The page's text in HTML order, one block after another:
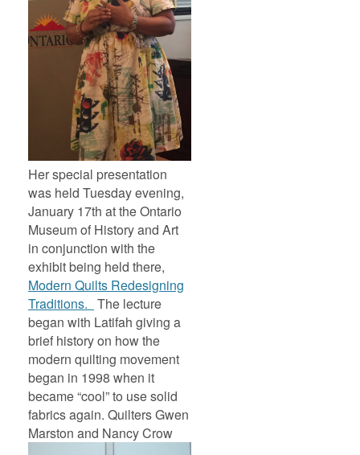
Her special presentation
was held Tuesday evening,
January 17th at the Ontario
Museum of History and Art
in conjunction with the
exhibit being held there,
Modern Quilts Redesigning
Traditions. The lecture
began with Latifah giving a
brief history on how the
modern quilting movement
began in 1998 when it
became “cool” to use solid
fabrics again. Quilters Gwen
Marston and Nancy Crow